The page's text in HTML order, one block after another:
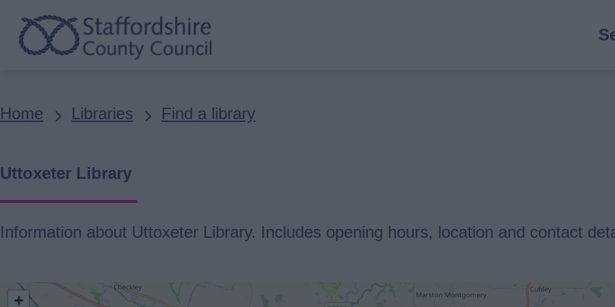
Skip
to
main
Breadcrumbs
Home Libraries Find a library
Uttoxeter Library
Information about Uttoxeter Library. Includes opening hours, location and contact
location
+